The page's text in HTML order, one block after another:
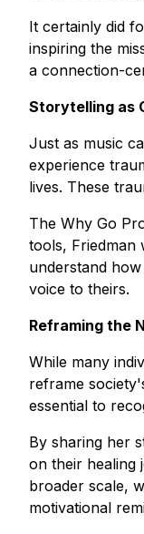
It certainly did
inspiring the
a connection-
Storytelling as
Just as music
experience
lives. These
The Why Go
tools, Friedman
understand
voice to theirs.
Reframing the
While many
reframe
essential to
By sharing her
on their healing
broader scale,
motivational